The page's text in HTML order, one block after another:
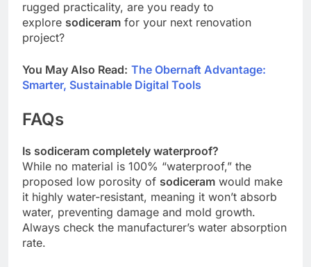
rugged practicality, are you ready to
explore sodiceram for your next renovation
project?
You May Also Read: The Obernaft Advantage:
Smarter, Sustainable Digital Tools
FAQs
Is sodiceram completely waterproof?
While no material is 100% “waterproof,” the
proposed low porosity of sodiceram would make
it highly water-resistant, meaning it won’t absorb
water, preventing damage and mold growth.
Always check the manufacturer’s water absorption
rate.